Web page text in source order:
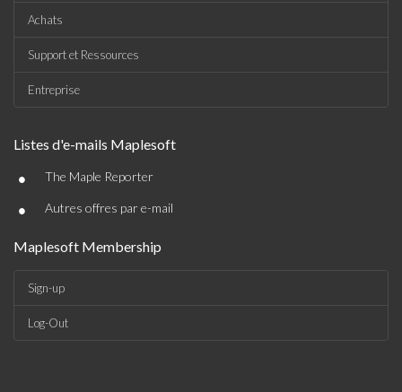
Achats
Support et Ressources
Entreprise
Listes d'e-mails Maplesoft
• The Maple Reporter
• Autres offres par e-mail
Maplesoft Membership
Sign-up
Log-Out